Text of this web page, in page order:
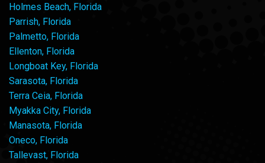
Holmes Beach, Florida
Parrish, Florida
Palmetto, Florida
Ellenton, Florida
Longboat Key, Florida
Sarasota, Florida
Terra Ceia, Florida
Myakka City, Florida
Manasota, Florida
Oneco, Florida
Tallevast, Florida